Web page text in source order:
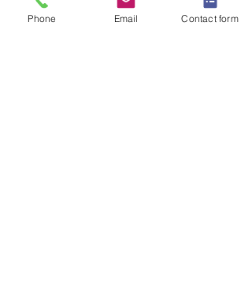
Privacy Policy
Phone Email Contact form